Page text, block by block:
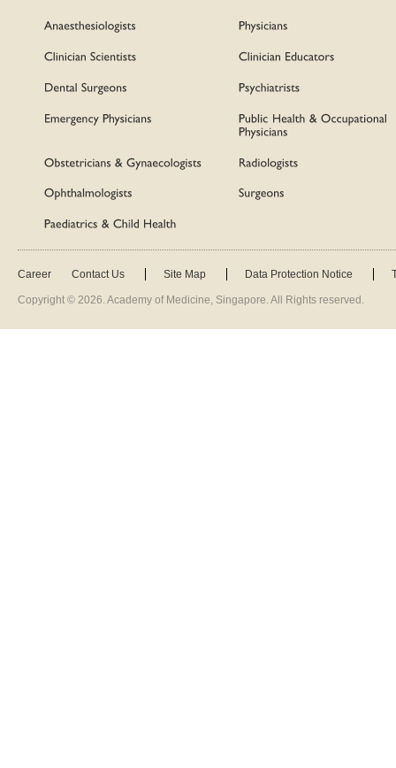
Career Contact Us Site Map Data Protection Notice
Copyright © 2026. Academy of Medicine, Singapore. All Rights reserved.